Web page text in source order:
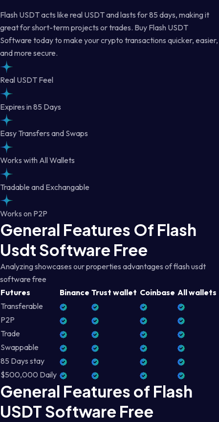
Flash USDT acts like real USDT and lasts for 85 days, making it
great for short-term projects or trades. Buy Flash USDT
Software today to make your crypto transactions quicker, easier,
and more secure.
Real USDT Feel
Expires in 85 Days
Easy Transfers and Swaps
Works with All Wallets
Tradable and Exchangable
Works on P2P
General Features Of Flash
Usdt Software Free
Analyzing showcases our properties advantages of flash usdt
software free
Futures
Binance Trust wallet Coinbase All wallets
Transferable
P2P
Trade
Swappable
85 Days stay
$500,000 Daily
General Features of Flash
USDT Software Free